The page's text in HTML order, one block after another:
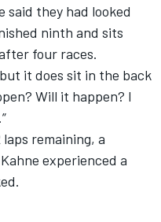
said they had looked
ninth and sits
four races.
it does sit in the back
Will it happen? I
remaining, a
experienced a